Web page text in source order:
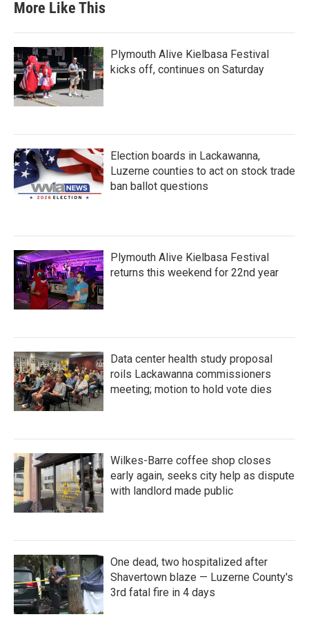
More Like This
Plymouth Alive Kielbasa Festival
kicks off, continues on Saturday
Election boards in Lackawanna,
Luzerne counties to act on stock trade
ban ballot questions
Plymouth Alive Kielbasa Festival
returns this weekend for 22nd year
Data center health study proposal
roils Lackawanna commissioners
meeting; motion to hold vote dies
Wilkes-Barre coffee shop closes
early again, seeks city help as dispute
with landlord made public
One dead, two hospitalized after
Shavertown blaze — Luzerne County's
3rd fatal fire in 4 days